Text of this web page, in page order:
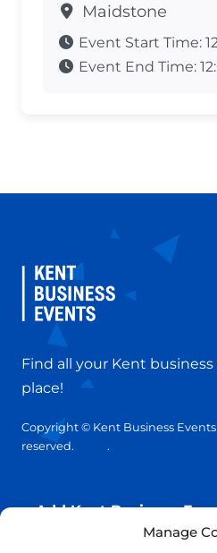
Manage
Maidstone
Event Start Time:
Event End Time:
Find all your Kent
place!
Copyright © Kent Business Events
reserved.
.
Add Kent Business